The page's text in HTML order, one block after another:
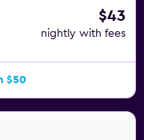
$43
nightly with fees
$50